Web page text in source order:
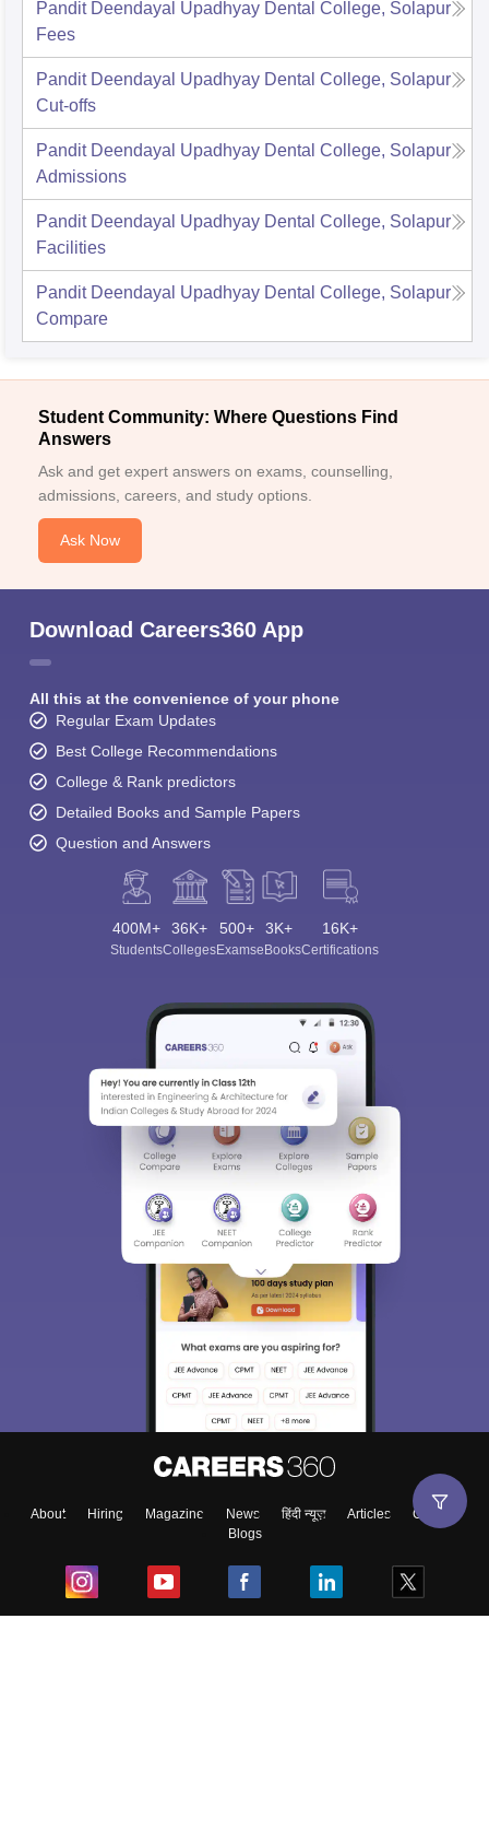
Pandit Deendayal Upadhyay Dental College, Solapur
Fees
Pandit Deendayal Upadhyay Dental College, Solapur
Cut-offs
Pandit Deendayal Upadhyay Dental College, Solapur
Admissions
Pandit Deendayal Upadhyay Dental College, Solapur
Facilities
Pandit Deendayal Upadhyay Dental College, Solapur
Compare
Student Community: Where Questions Find
Answers
Ask and get expert answers on exams, counselling,
admissions, careers, and study options.
Ask Now
Download Careers360 App
All this at the convenience of your phone
Regular Exam Updates
Best College Recommendations
College & Rank predictors
Detailed Books and Sample Papers
Question and Answers
400M+
Students
36K+
Colleges
500+
Exams
3K+
eBooks
16K+
Certifications
About Hiring Magazine News हिंदी न्यूज़ Articles
Contact
Blogs